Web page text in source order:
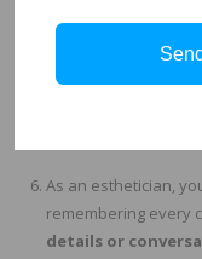
If yourecommend
This will help you
promoting services
As an esthetician,
remembering every
details or